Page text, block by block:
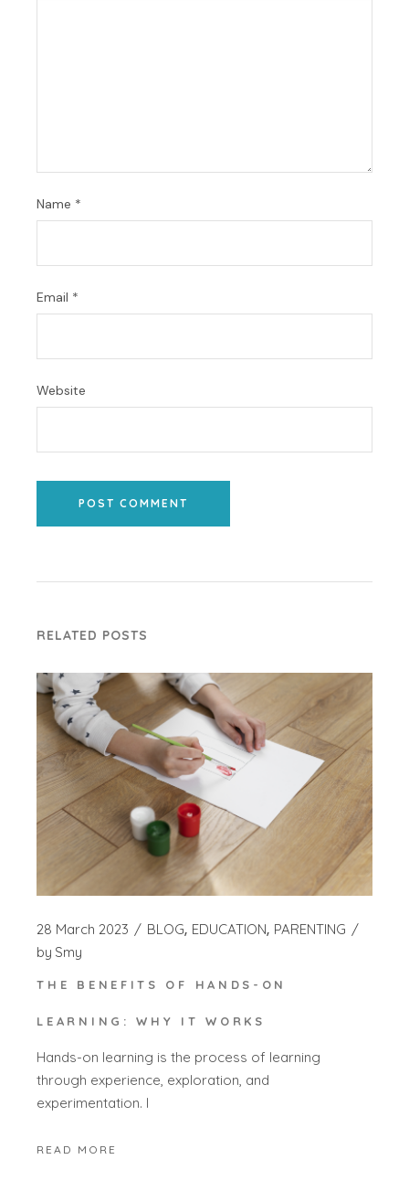
Name *
Email *
Website
POST COMMENT
RELATED POSTS
28 March 2023 BLOG EDUCATION PARENTING
by Smy
THE BENEFITS OF HANDS-ON
LEARNING: WHY IT WORKS
Hands-on learning is the process of learning
through experience, exploration, and
experimentation. I
READ MORE